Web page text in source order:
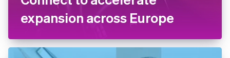
Getaround uses Stripe
Connect to accelerate